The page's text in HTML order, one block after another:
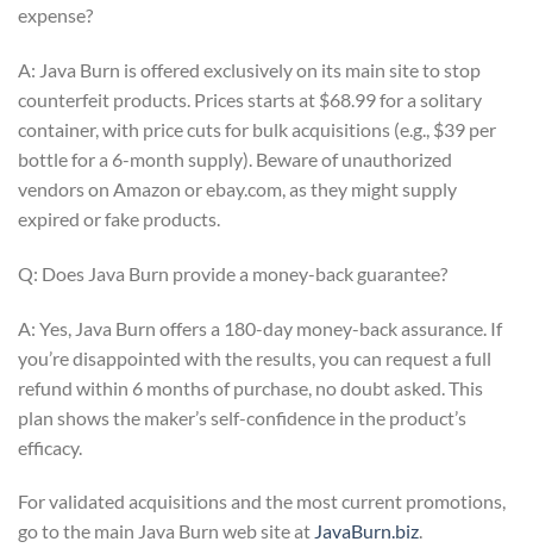
expense?
A: Java Burn is offered exclusively on its main site to stop
counterfeit products. Prices starts at $68.99 for a solitary
container, with price cuts for bulk acquisitions (e.g., $39 per
bottle for a 6-month supply). Beware of unauthorized
vendors on Amazon or ebay.com, as they might supply
expired or fake products.
Q: Does Java Burn provide a money-back guarantee?
A: Yes, Java Burn offers a 180-day money-back assurance. If
you’re disappointed with the results, you can request a full
refund within 6 months of purchase, no doubt asked. This
plan shows the maker’s self-confidence in the product’s
efficacy.
For validated acquisitions and the most current promotions,
go to the main Java Burn web site at JavaBurn.biz.